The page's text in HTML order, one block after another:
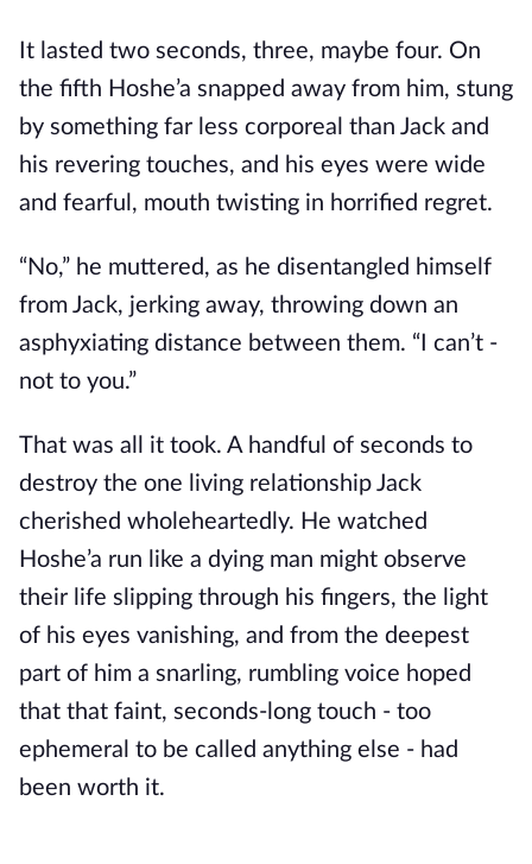
It lasted two seconds, three, maybe four. On
the fifth Hoshe’a snapped away from him, stung
by something far less corporeal than Jack and
his revering touches, and his eyes were wide
and fearful, mouth twisting in horrified regret.
“No,” he muttered, as he disentangled himself
from Jack, jerking away, throwing down an
asphyxiating distance between them. “I can’t -
not to you.”
That was all it took. A handful of seconds to
destroy the one living relationship Jack
cherished wholeheartedly. He watched
Hoshe’a run like a dying man might observe
their life slipping through his fingers, the light
of his eyes vanishing, and from the deepest
part of him a snarling, rumbling voice hoped
that that faint, seconds-long touch - too
ephemeral to be called anything else - had
been worth it.